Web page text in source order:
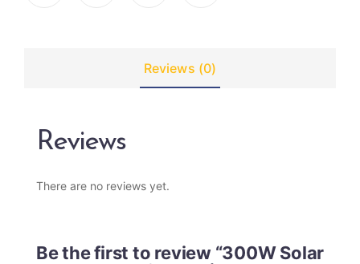
Reviews (0)
Reviews
There are no reviews yet.
Be the first to review “300W Solar